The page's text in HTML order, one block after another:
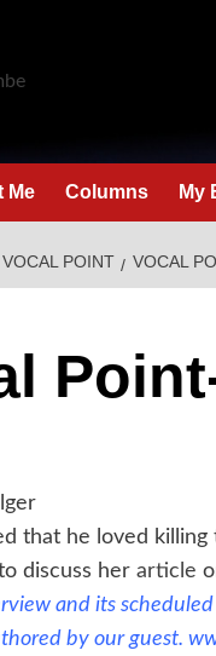
Me Columns My
VOCAL POINT VOCAL
that he loved
discuss her article
and its
by our guest.